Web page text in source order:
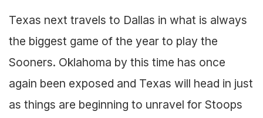
Texas next travels to Dallas in what is always
the biggest game of the year to play the
Sooners. Oklahoma by this time has once
again been exposed and Texas will head in just
as things are beginning to unravel for Stoops